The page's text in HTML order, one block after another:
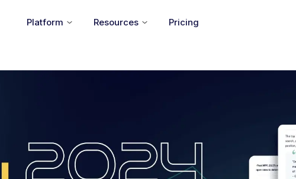
Platform Resources Pricing